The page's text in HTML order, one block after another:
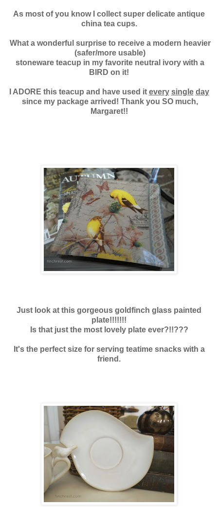
As most of you know I collect super delicate antique
china tea cups.
What a wonderful surprise to receive a modern heavier
(safer/more usable)
stoneware teacup in my favorite neutral ivory with a
BIRD on it!
I ADORE this teacup and have used it every single day
since my package arrived! Thank you SO much,
Margaret!!
Just look at this gorgeous goldfinch glass painted
plate!!!!!!!
Is that just the most lovely plate ever?!!???
It's the perfect size for serving teatime snacks with a
friend.